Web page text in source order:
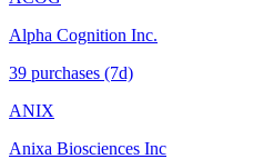
Alpha Cognition Inc.
39 purchases (7d)
ANIX
Anixa Biosciences Inc